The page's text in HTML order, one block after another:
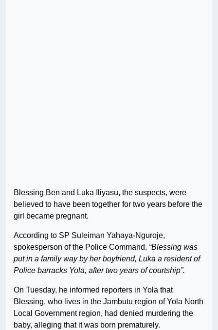
Blessing Ben and Luka Iliyasu, the suspects, were
believed to have been together for two years before the
girl became pregnant.
According to SP Suleiman Yahaya-Nguroje,
spokesperson of the Police Command, “Blessing was
put in a family way by her boyfriend, Luka a resident of
Police barracks Yola, after two years of courtship”.
On Tuesday, he informed reporters in Yola that
Blessing, who lives in the Jambutu region of Yola North
Local Government region, had denied murdering the
baby, alleging that it was born prematurely.